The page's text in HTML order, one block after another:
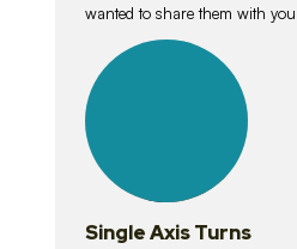
wanted to share them with
lessons
Single Axis Turns